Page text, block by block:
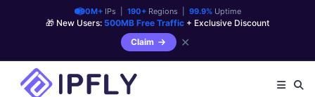
90M+IPs | 190+Regions | 99.9%Uptime
🎁 New Users: 500MB Free Traffic + Exclusive Discount
Claim
✕